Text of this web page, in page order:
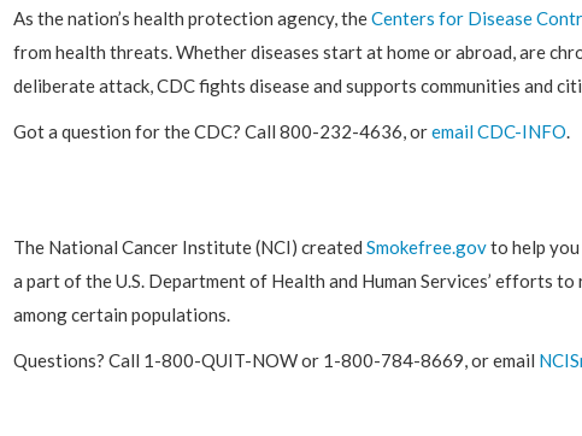
As the nation’s health protection agency, theCenters for Disease
from health threats. Whether diseases start at home or abroad, are
deliberate attack, CDC fights disease and supports communities and
Got a question for the CDC? Call 800-232-4636, oremail CDC-INFO.
The National Cancer Institute (NCI) created Smokefree.govto help
a part of the U.S. Department of Health and Human Services’ efforts
among certain populations.
Questions? Call 1-800-QUIT-NOW or 1-800-784-8669, or email